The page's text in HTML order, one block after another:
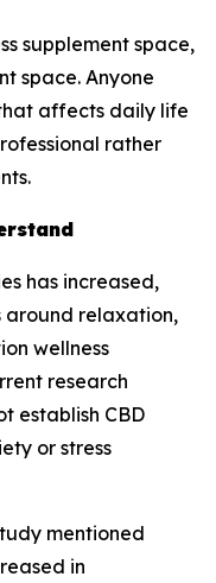
supplement space,
space. Anyone
affects daily life
rather
has increased,
around relaxation,
wellness
research
establish CBD
or stress
mentioned
in